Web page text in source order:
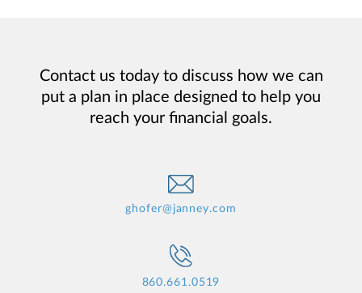
Contact us today to discuss how we can
put a plan in place designed to help you
reach your financial goals.
ghofer@janney.com
860.661.0519